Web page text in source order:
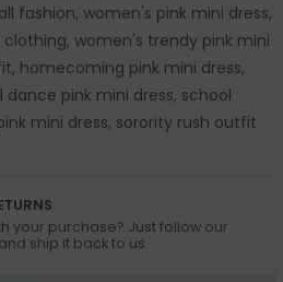
fashion, women's pink mini dress,
women's trendy pink mini
homecoming pink mini dress,
pink mini dress, school
mini dress, sorority rush outfit
your purchase? Just follow our
ship it back to us.